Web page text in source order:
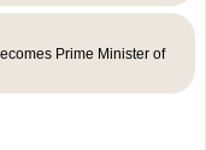
Prime Minister of